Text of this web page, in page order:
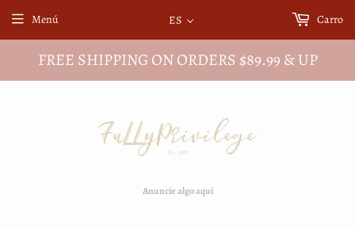
FREE SHIPPING ON ORDERS $89.99 & UP
Anuncie algo aquí
ES
Menú Carro